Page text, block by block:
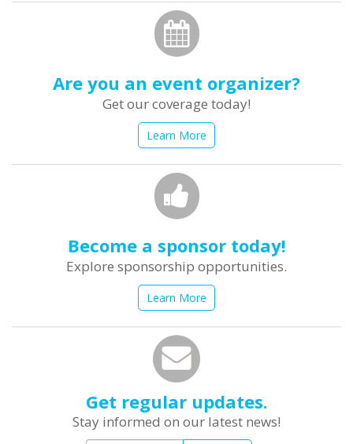
Are you an event organizer?
Get our coverage today!
Learn More
Become a sponsor today!
Explore sponsorship opportunities.
Learn More
Get regular updates.
Stay informed on our latest news!